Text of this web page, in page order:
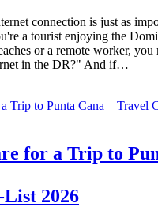
connection is just as
a tourist enjoying the
or a remote worker, you
in the DR?" And if…
for a Trip to
2026